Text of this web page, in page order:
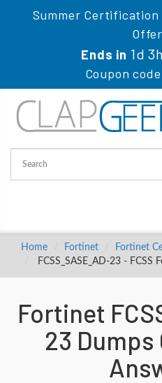
Summer Certification
Ends in 1d
Coupon
Home Fortinet
Fortinet
FCSS_SASE_AD-23 -
Fortinet
23